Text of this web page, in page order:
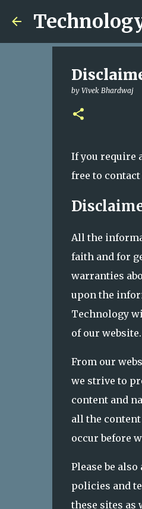
by Vivek Bhardwaj
If you require
free to
All the
faith and for
warranties
upon the
Technology
of our website.
From our
we strive to
content and
all the
occur before
Please be
policies and
these sites as